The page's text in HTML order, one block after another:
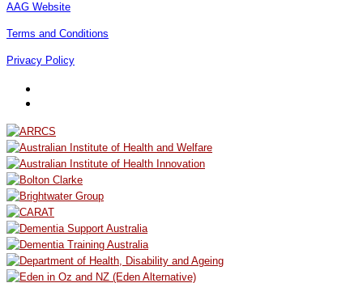
AAG Website
Terms and Conditions
Privacy Policy